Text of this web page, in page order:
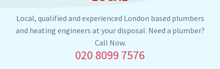
South Ockendon
Our plumbers in South Ockendon also serve the
Local, qualified and experienced London based plumbers
and heating engineers at your disposal. Need a plumber?
Call Now.
020 8099 7576